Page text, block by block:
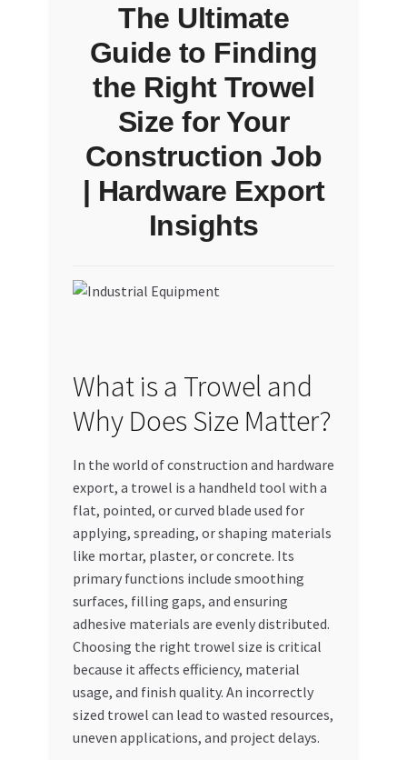
The Ultimate
Guide to Finding
the Right Trowel
Size for Your
Construction Job
| Hardware Export
Insights
What is a Trowel and
Why Does Size Matter?
In the world of construction and hardware
export, a trowel is a handheld tool with a
flat, pointed, or curved blade used for
applying, spreading, or shaping materials
like mortar, plaster, or concrete. Its
primary functions include smoothing
surfaces, filling gaps, and ensuring
adhesive materials are evenly distributed.
Choosing the right trowel size is critical
because it affects efficiency, material
usage, and finish quality. An incorrectly
sized trowel can lead to wasted resources,
uneven applications, and project delays.